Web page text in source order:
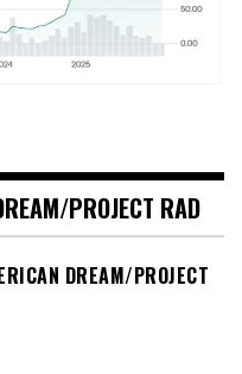
PROJECT RAD
DREAM/PROJECT